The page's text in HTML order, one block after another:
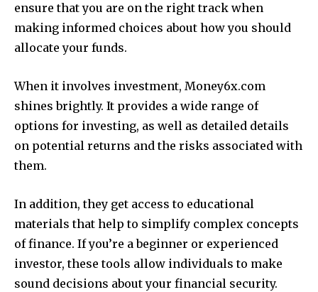
ensure that you are on the right track when
making informed choices about how you should
allocate your funds.
When it involves investment, Money6x.com
shines brightly. It provides a wide range of
options for investing, as well as detailed details
on potential returns and the risks associated with
them.
In addition, they get access to educational
materials that help to simplify complex concepts
of finance. If you’re a beginner or experienced
investor, these tools allow individuals to make
sound decisions about your financial security.